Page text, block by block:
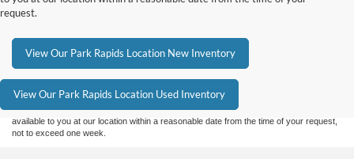
request.
View Our Park Rapids Location New Inventory
View Our Park Rapids Location Used Inventory
Although every reasonable effort has been made to ensure the accuracy of the
information contained on this site, absolute accuracy cannot be guaranteed. This site,
without warranty of any kind, either express or implied. All vehicles are subject to prior
sale. Price does not include applicable tax, title, and license charges. ‡Vehicles shown
at different locations are not currently in our inventory (Not in Stock) but can be made
available to you at our location within a reasonable date from the time of your request,
not to exceed one week.